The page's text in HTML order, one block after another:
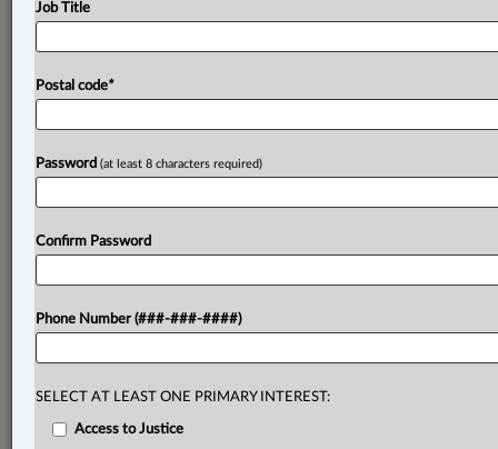
Job Title
Postal code*
Password (at least 8 characters required)
Confirm Password
Phone Number (###-###-####)
SELECT AT LEAST ONE PRIMARY INTEREST:
Access to Justice